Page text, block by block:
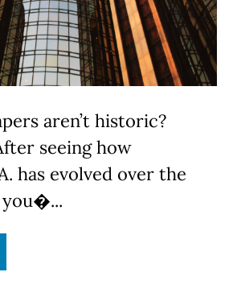
aren’t historic?
seeing how
has evolved over the